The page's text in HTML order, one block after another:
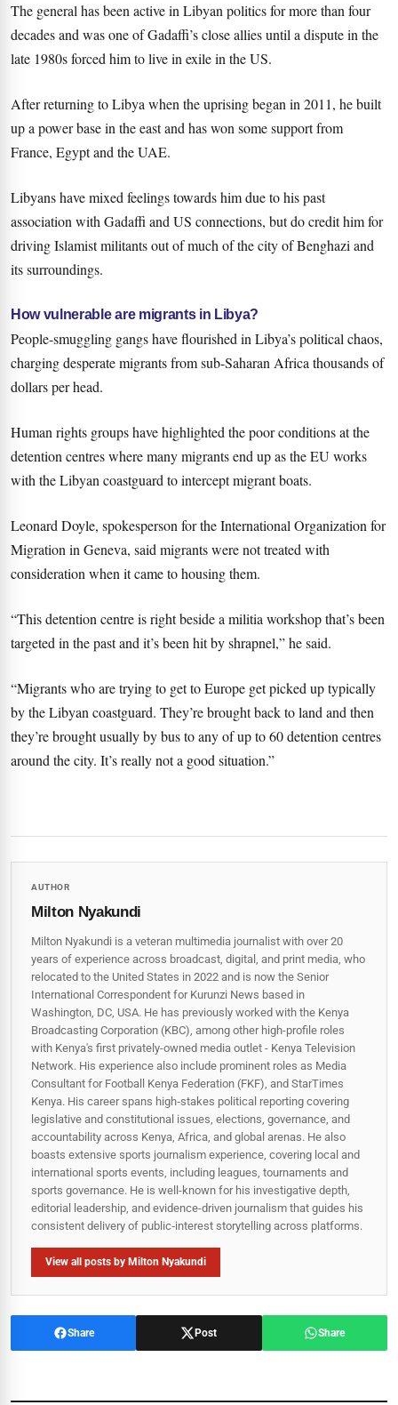
The general has been active in Libyan politics for more than four
decades and was one of Gadaffi’s close allies until a dispute in the
late 1980s forced him to live in exile in the US.
After returning to Libya when the uprising began in 2011, he built
up a power base in the east and has won some support from
France, Egypt and the UAE.
Libyans have mixed feelings towards him due to his past
association with Gadaffi and US connections, but do credit him for
driving Islamist militants out of much of the city of Benghazi and
its surroundings.
How vulnerable are migrants in Libya?
People-smuggling gangs have flourished in Libya’s political chaos,
charging desperate migrants from sub-Saharan Africa thousands of
dollars per head.
Human rights groups have highlighted the poor conditions at the
detention centres where many migrants end up as the EU works
with the Libyan coastguard to intercept migrant boats.
Leonard Doyle, spokesperson for the International Organization for
Migration in Geneva, said migrants were not treated with
consideration when it came to housing them.
“This detention centre is right beside a militia workshop that’s been
targeted in the past and it’s been hit by shrapnel,” he said.
“Migrants who are trying to get to Europe get picked up typically
by the Libyan coastguard. They’re brought back to land and then
they’re brought usually by bus to any of up to 60 detention centres
around the city. It’s really not a good situation.”
AUTHOR
Milton Nyakundi
Milton Nyakundi is a veteran multimedia journalist with over 20
years of experience across broadcast, digital, and print media, who
relocated to the United States in 2022 and is now the Senior
International Correspondent for Kurunzi News based in
Washington, DC, USA. He has previously worked with the Kenya
Broadcasting Corporation (KBC), among other high-profile roles
with Kenya's first privately-owned media outlet - Kenya Television
Network. His experience also include prominent roles as Media
Consultant for Football Kenya Federation (FKF), and StarTimes
Kenya. His career spans high‑stakes political reporting covering
legislative and constitutional issues, elections, governance, and
accountability across Kenya, Africa, and global arenas. He also
boasts extensive sports journalism experience, covering local and
international sports events, including leagues, tournaments and
sports governance. He is well-known for his investigative depth,
editorial leadership, and evidence-driven journalism that guides his
consistent delivery of public‑interest storytelling across platforms.
View all posts by Milton Nyakundi
Share Post Share